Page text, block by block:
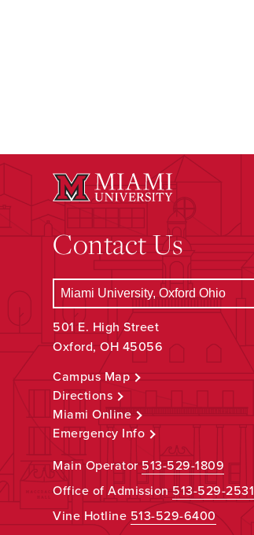
Contact Us
501 E. High Street
Oxford, OH 45056
Campus Map
Directions
Miami Online
Emergency Info
Main Operator513-529-1809
Office of Admission513-529-2531
Vine Hotline 513-529-6400